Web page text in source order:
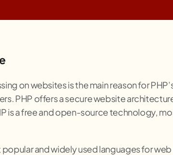
on websites is the main reason for
PHP offers a secure website
is a free and open-source technology,
and widely used languages for